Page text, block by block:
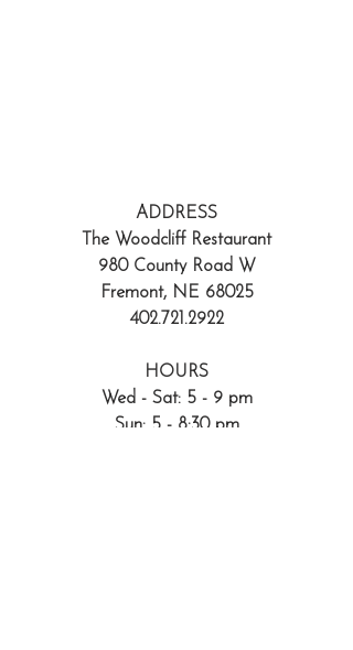
ADDRESS
The Woodcliff Restaurant
980 County Road W
Fremont, NE 68025
402.721.2922
HOURS
Wed - Sat: 5 - 9 pm
Sun: 5 - 8:30 pm